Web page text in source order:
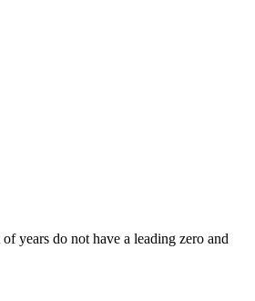
years do not have a leading zero and